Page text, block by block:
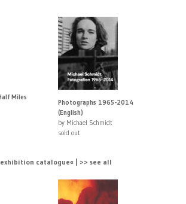
Miles
Photographs 1965-2014
(English)
by Michael Schmidt
sold out
catalogue« | >> see all